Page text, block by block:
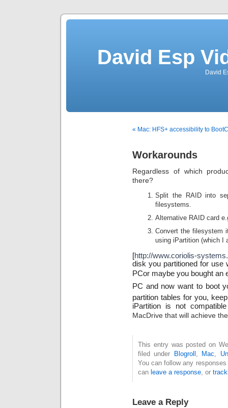
David Esp
David
« Mac: HFS+ accessibility to
Workarounds
Regardless of which
there?
Split the RAID into
filesystems.
Alternative RAID card
Convert the filesystem
using iPartition (which I
[http://www.coriolis-systems.
disk you partitioned for use
PCor maybe you bought
PC and now want to boot
partition tables for you,
iPartition is not
MacDrive that will achieve
This entry was posted on
filed under
Blogroll Mac
You can follow any
can leave a response , or
Leave a Reply